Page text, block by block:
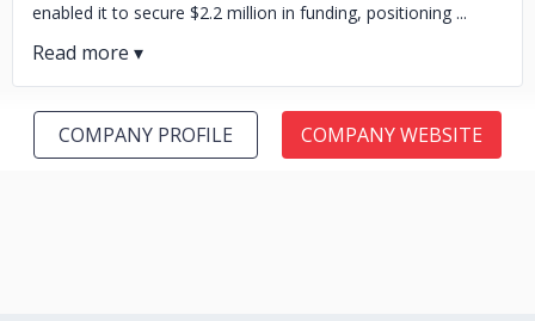
enabled it to secure $2.2 million in funding, positioning ...
COMPANY PROFILE COMPANY WEBSITE